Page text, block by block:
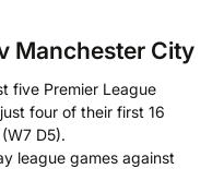
Manchester City
five Premier League
four of their first 16
D5).
league games against